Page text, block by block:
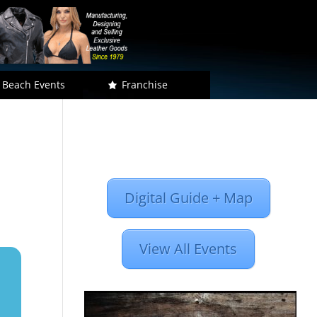
Events Franchise
Digital Guide + Map
View All Events